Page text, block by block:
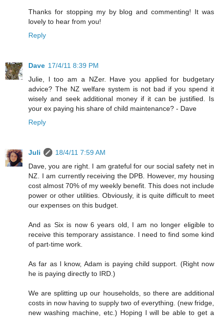
Thanks for stopping my by blog and commenting! It was
lovely to hear from you!
Reply
Dave 17/4/11 8:39 PM
Julie, I too am a NZer. Have you applied for budgetary
advice? The NZ welfare system is not bad if you spend it
wisely and seek additional money if it can be justified. Is
your ex paying his share of child maintenance? - Dave
Reply
Juli
18/4/11 7:59 AM
Dave, you are right. I am grateful for our social safety net in
NZ. I am currently receiving the DPB. However, my housing
cost almost 70% of my weekly benefit. This does not include
power or other utilities. Obviously, it is quite difficult to meet
our expenses on this budget.
And as Six is now 6 years old, I am no longer eligible to
receive this temporary assistance. I need to find some kind
of part-time work.
As far as I know, Adam is paying child support. (Right now
he is paying directly to IRD.)
We are splitting up our households, so there are additional
costs in now having to supply two of everything. (new fridge,
new washing machine, etc.) Hoping I will be able to get a